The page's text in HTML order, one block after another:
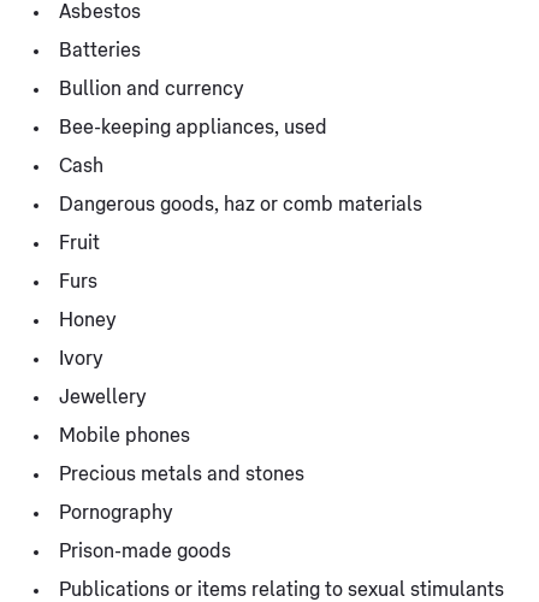
Asbestos
Batteries
Bullion and currency
Bee-keeping appliances, used
Cash
Dangerous goods, haz or comb materials
Fruit
Furs
Honey
Ivory
Jewellery
Mobile phones
Precious metals and stones
Pornography
Prison-made goods
Publications or items relating to sexual stimulants